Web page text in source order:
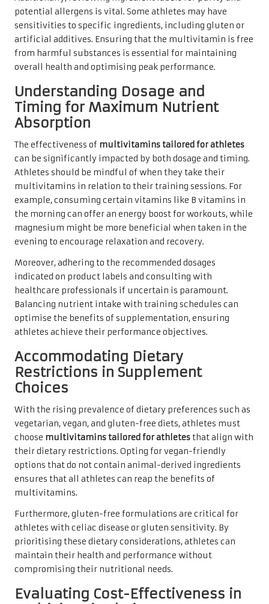
potential allergens is vital. Some athletes may have
sensitivities to specific ingredients, including gluten or
artificial additives. Ensuring that the multivitamin is free
from harmful substances is essential for maintaining
overall health and optimising peak performance.
Understanding Dosage and
Timing for Maximum Nutrient
Absorption
The effectiveness of multivitamins tailored for athletes
can be significantly impacted by both dosage and timing.
Athletes should be mindful of when they take their
multivitamins in relation to their training sessions. For
example, consuming certain vitamins like B vitamins in
the morning can offer an energy boost for workouts, while
magnesium might be more beneficial when taken in the
evening to encourage relaxation and recovery.
Moreover, adhering to the recommended dosages
indicated on product labels and consulting with
healthcare professionals if uncertain is paramount.
Balancing nutrient intake with training schedules can
optimise the benefits of supplementation, ensuring
athletes achieve their performance objectives.
Accommodating Dietary
Restrictions in Supplement
Choices
With the rising prevalence of dietary preferences such as
vegetarian, vegan, and gluten-free diets, athletes must
choose multivitamins tailored for athletes that align with
their dietary restrictions. Opting for vegan-friendly
options that do not contain animal-derived ingredients
ensures that all athletes can reap the benefits of
multivitamins.
Furthermore, gluten-free formulations are critical for
athletes with celiac disease or gluten sensitivity. By
prioritising these dietary considerations, athletes can
maintain their health and performance without
compromising their nutritional needs.
Evaluating Cost-Effectiveness in